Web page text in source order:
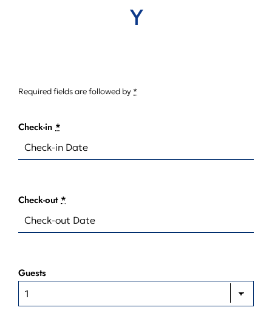
Y
Required fields are followed by *
Check-in *
Check-out*
Guests